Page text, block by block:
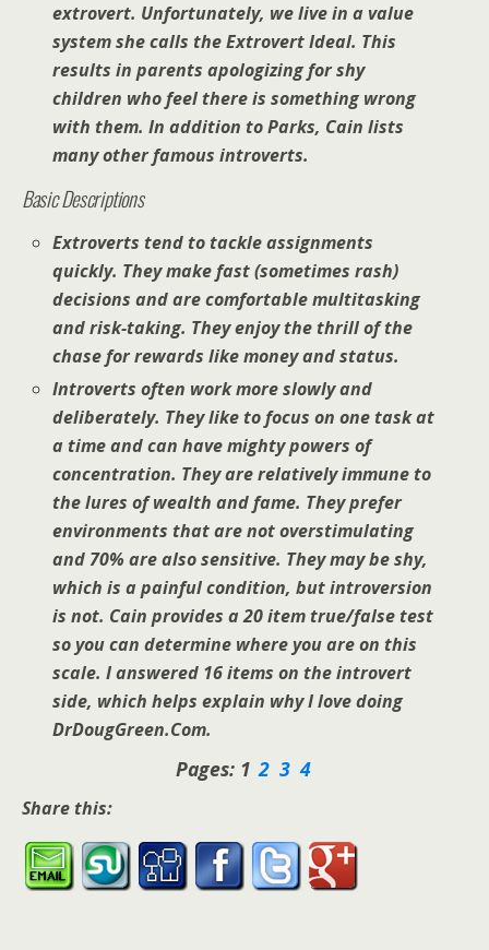
extrovert. Unfortunately, we live in a value
system she calls theExtrovert Ideal. This
results in parents apologizing for shy
children who feel there is something wrong
with them. In addition to Parks, Cain lists
many other famous introverts.
Basic Descriptions
Extroverts tend to tackle assignments
quickly. They make fast (sometimes rash)
decisions and are comfortable multitasking
and risk-taking. They enjoy thethrill of the
chasefor rewards like money and status.
Introverts often work more slowly and
deliberately. They like to focus on one task at
a time and can have mighty powers of
concentration. They are relatively immune to
the lures of wealth and fame. They prefer
environments that are not overstimulating
and 70% are also sensitive. They may be shy,
which is a painful condition, but introversion
is not. Cain provides a 20 item true/false test
so you can determine where you are on this
scale. I answered 16 items on the introvert
side, which helps explain why I love doing
DrDougGreen.Com.
Pages: 1 2 3 4
Share this: